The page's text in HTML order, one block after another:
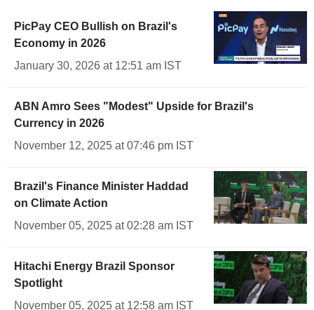
PicPay CEO Bullish on Brazil's
Economy in 2026
January 30, 2026 at 12:51 am IST
ABN Amro Sees "Modest" Upside for Brazil's
Currency in 2026
November 12, 2025 at 07:46 pm IST
Brazil's Finance Minister Haddad
on Climate Action
November 05, 2025 at 02:28 am IST
Hitachi Energy Brazil Sponsor
Spotlight
November 05, 2025 at 12:58 am IST